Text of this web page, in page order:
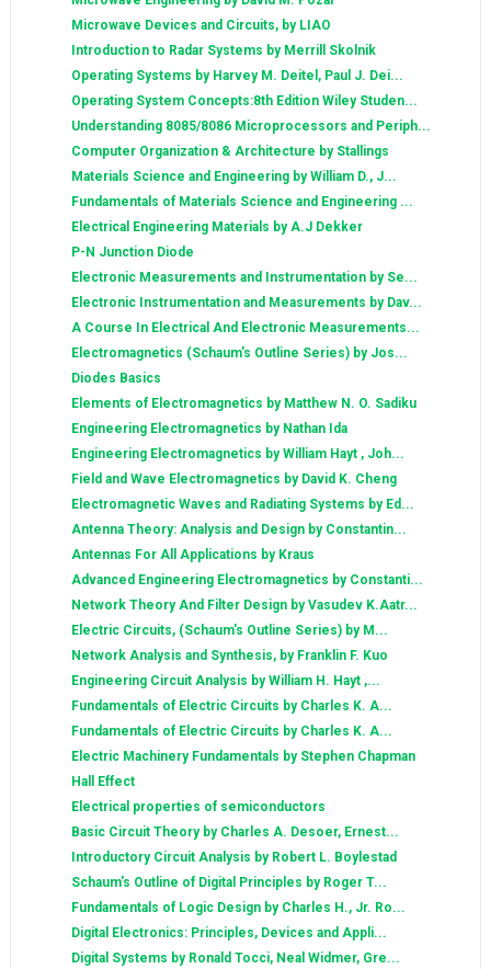
Microwave Devices and Circuits, by LIAO
Introduction to Radar Systems by Merrill Skolnik
Operating Systems by Harvey M. Deitel, Paul J. Dei...
Operating System Concepts:8th Edition Wiley Studen...
Understanding 8085/8086 Microprocessors and Periph...
Computer Organization & Architecture by Stallings
Materials Science and Engineering by William D., J...
Fundamentals of Materials Science and Engineering ...
Electrical Engineering Materials by A.J Dekker
P-N Junction Diode
Electronic Measurements and Instrumentation by Se...
Electronic Instrumentation and Measurements by Dav...
A Course In Electrical And Electronic Measurements...
Electromagnetics (Schaum's Outline Series) by Jos...
Diodes Basics
Elements of Electromagnetics by Matthew N. O. Sadiku
Engineering Electromagnetics by Nathan Ida
Engineering Electromagnetics by William Hayt , Joh...
Field and Wave Electromagnetics by David K. Cheng
Electromagnetic Waves and Radiating Systems by Ed...
Antenna Theory: Analysis and Design by Constantin...
Antennas For All Applications by Kraus
Advanced Engineering Electromagnetics by Constanti...
Network Theory And Filter Design by Vasudev K.Aatr...
Electric Circuits, (Schaum's Outline Series) by M...
Network Analysis and Synthesis, by Franklin F. Kuo
Engineering Circuit Analysis by William H. Hayt ,...
Fundamentals of Electric Circuits by Charles K. A...
Fundamentals of Electric Circuits by Charles K. A...
Electric Machinery Fundamentals by Stephen Chapman
Hall Effect
Electrical properties of semiconductors
Basic Circuit Theory by Charles A. Desoer, Ernest...
Introductory Circuit Analysis by Robert L. Boylestad
Schaum's Outline of Digital Principles by Roger T...
Fundamentals of Logic Design by Charles H., Jr. Ro...
Digital Electronics: Principles, Devices and Appli...
Digital Systems by Ronald Tocci, Neal Widmer, Gre...